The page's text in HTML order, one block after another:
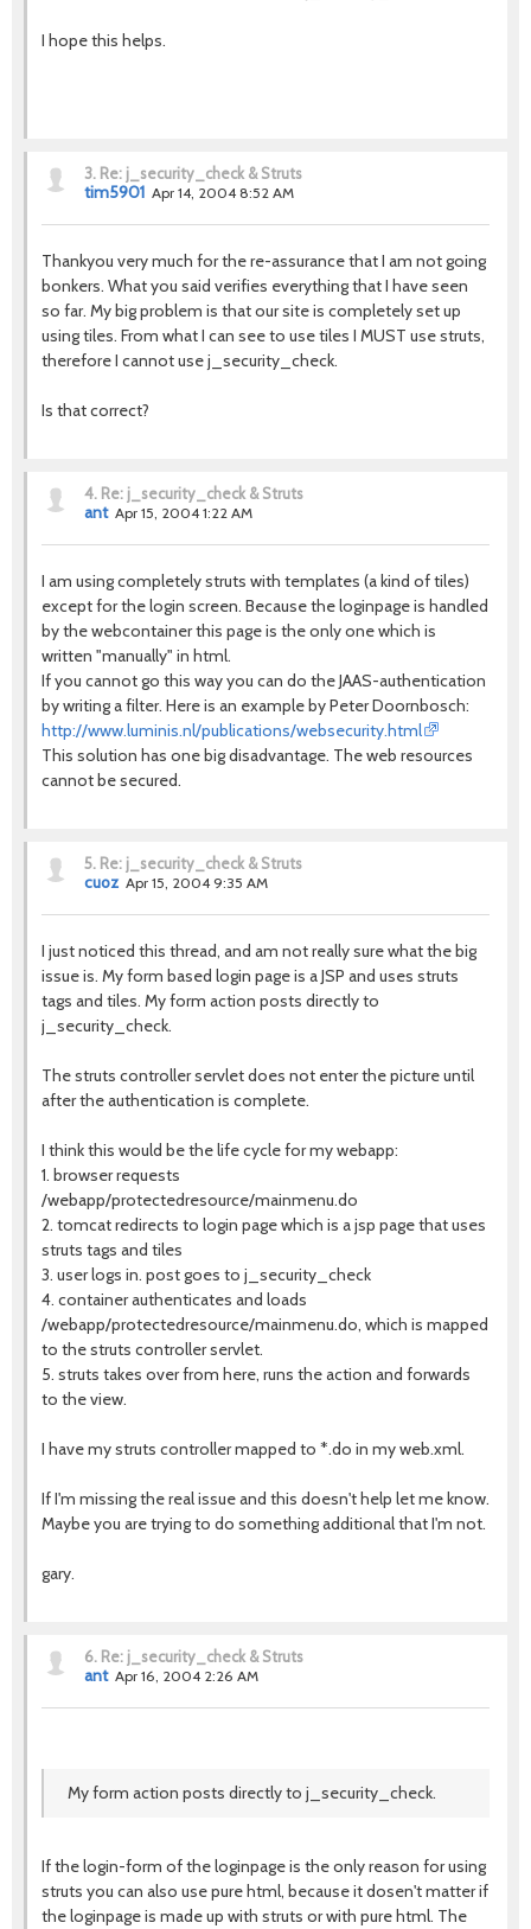
I hope this helps.
3. Re: j_security_check & Struts
tim5901 Apr 14, 2004 8:52 AM
Thankyou very much for the re-assurance that I am not going
bonkers. What you said verifies everything that I have seen
so far. My big problem is that our site is completely set up
using tiles. From what I can see to use tiles I MUST use struts,
therefore I cannot use j_security_check.
Is that correct?
4. Re: j_security_check & Struts
ant Apr 15, 2004 1:22 AM
I am using completely struts with templates (a kind of tiles)
except for the login screen. Because the loginpage is handled
by the webcontainer this page is the only one which is
written "manually" in html.
If you cannot go this way you can do the JAAS-authentication
by writing a filter. Here is an example by Peter Doornbosch:
http://www.luminis.nl/publications/websecurity.html
This solution has one big disadvantage. The web resources
cannot be secured.
5. Re: j_security_check & Struts
cuoz Apr 15, 2004 9:35 AM
I just noticed this thread, and am not really sure what the big
issue is. My form based login page is a JSP and uses struts
tags and tiles. My form action posts directly to
j_security_check.
The struts controller servlet does not enter the picture until
after the authentication is complete.
I think this would be the life cycle for my webapp:
1. browser requests
/webapp/protectedresource/mainmenu.do
2. tomcat redirects to login page which is a jsp page that uses
struts tags and tiles
3. user logs in. post goes to j_security_check
4. container authenticates and loads
/webapp/protectedresource/mainmenu.do, which is mapped
to the struts controller servlet.
5. struts takes over from here, runs the action and forwards
to the view.
I have my struts controller mapped to *.do in my web.xml.
If I'm missing the real issue and this doesn't help let me know.
Maybe you are trying to do something additional that I'm not.
gary.
6. Re: j_security_check & Struts
ant Apr 16, 2004 2:26 AM
My form action posts directly to j_security_check.
If the login-form of the loginpage is the only reason for using
struts you can also use pure html, because it dosen't matter if
the loginpage is made up with struts or with pure html. The